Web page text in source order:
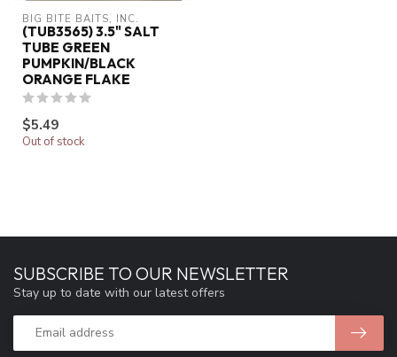
BIG BITE BAITS, INC.
(TUB3565) 3.5" SALT
TUBE GREEN
PUMPKIN/BLACK
ORANGE FLAKE
$5.49
Out of stock
SUBSCRIBE TO OUR NEWSLETTER
Stay up to date with our latest offers